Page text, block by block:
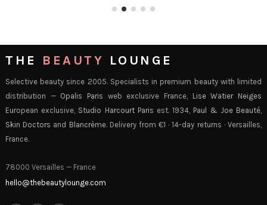
THE BEAUTY LOUNGE
Selective beauty since 2005. Specialists in premium beauty with limited
distribution — Opalis Paris web exclusive France, Lise Watier Neiges
European exclusive, Studio Harcourt Paris est. 1934, Paul & Joe Beauté
Skin Doctors and Blancrème. Delivery from €1 · 14-day returns · Versailles,
France.
78000 Versailles — France
hello@thebeautylounge.com